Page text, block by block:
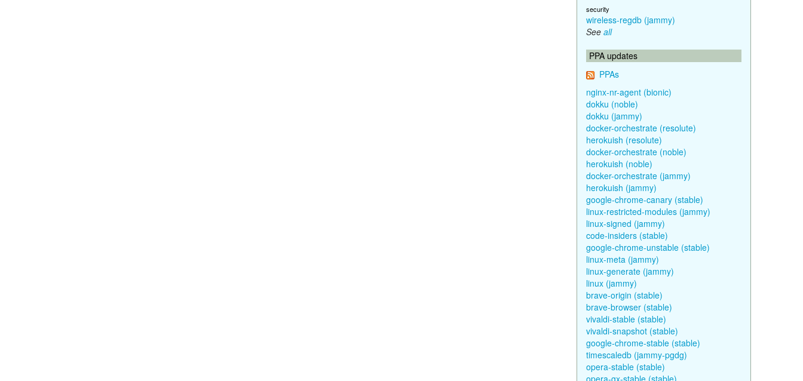
security
wireless-regdb (jammy)
See all
PPA updates
PPAs
nginx-nr-agent (bionic)
dokku (noble)
dokku (jammy)
docker-orchestrate (resolute)
herokuish (resolute)
docker-orchestrate (noble)
herokuish (noble)
docker-orchestrate (jammy)
herokuish (jammy)
google-chrome-canary (stable)
linux-restricted-modules (jammy)
linux-signed (jammy)
code-insiders (stable)
google-chrome-unstable (stable)
linux-meta (jammy)
linux-generate (jammy)
linux (jammy)
brave-origin (stable)
brave-browser (stable)
vivaldi-stable (stable)
vivaldi-snapshot (stable)
google-chrome-stable (stable)
timescaledb (jammy-pgdg)
opera-stable (stable)
opera-gx-stable (stable)